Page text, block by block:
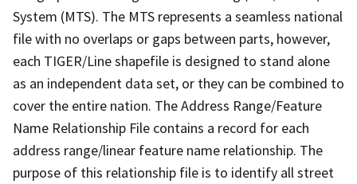
System (MTS). The MTS represents a seamless national
file with no overlaps or gaps between parts, however,
each TIGER/Line shapefile is designed to stand alone
as an independent data set, or they can be combined to
cover the entire nation. The Address Range/Feature
Name Relationship File contains a record for each
address range/linear feature name relationship. The
purpose of this relationship file is to identify all street